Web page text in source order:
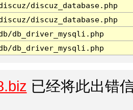
discuz_database.php
discuz_database.php
db_driver_mysqli.php
db_driver_mysqli.php
已经将此出错